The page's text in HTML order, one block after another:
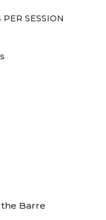
SESSION
Barre